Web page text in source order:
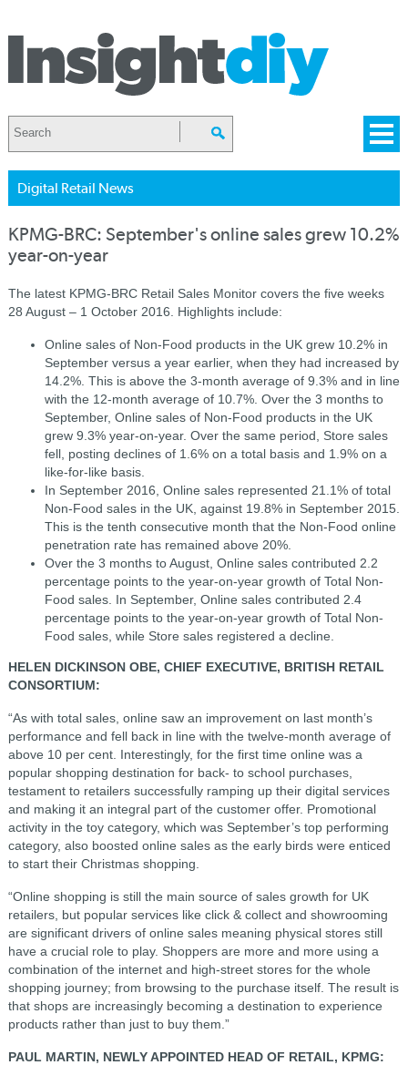
Digital Retail News
KPMG-BRC: September's online sales grew 10.2%
year-on-year
The latest KPMG-BRC Retail Sales Monitor covers the five weeks
28 August – 1 October 2016. Highlights include:
Online sales of Non-Food products in the UK grew 10.2% in
September versus a year earlier, when they had increased by
14.2%. This is above the 3-month average of 9.3% and in line
with the 12-month average of 10.7%. Over the 3 months to
September, Online sales of Non-Food products in the UK
grew 9.3% year-on-year. Over the same period, Store sales
fell, posting declines of 1.6% on a total basis and 1.9% on a
like-for-like basis.
In September 2016, Online sales represented 21.1% of total
Non-Food sales in the UK, against 19.8% in September 2015.
This is the tenth consecutive month that the Non-Food online
penetration rate has remained above 20%.
Over the 3 months to August, Online sales contributed 2.2
percentage points to the year-on-year growth of Total Non-
Food sales. In September, Online sales contributed 2.4
percentage points to the year-on-year growth of Total Non-
Food sales, while Store sales registered a decline.
HELEN DICKINSON OBE, CHIEF EXECUTIVE, BRITISH RETAIL
CONSORTIUM:
“As with total sales, online saw an improvement on last month’s
performance and fell back in line with the twelve-month average of
above 10 per cent. Interestingly, for the first time online was a
popular shopping destination for back- to school purchases,
testament to retailers successfully ramping up their digital services
and making it an integral part of the customer offer. Promotional
activity in the toy category, which was September’s top performing
category, also boosted online sales as the early birds were enticed
to start their Christmas shopping.
“Online shopping is still the main source of sales growth for UK
retailers, but popular services like click & collect and showrooming
are significant drivers of online sales meaning physical stores still
have a crucial role to play. Shoppers are more and more using a
combination of the internet and high-street stores for the whole
shopping journey; from browsing to the purchase itself. The result is
that shops are increasingly becoming a destination to experience
products rather than just to buy them.”
PAUL MARTIN, NEWLY APPOINTED HEAD OF RETAIL, KPMG: